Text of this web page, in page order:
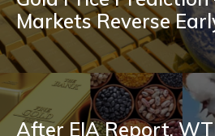
Markets Reverse
After EIA Report,